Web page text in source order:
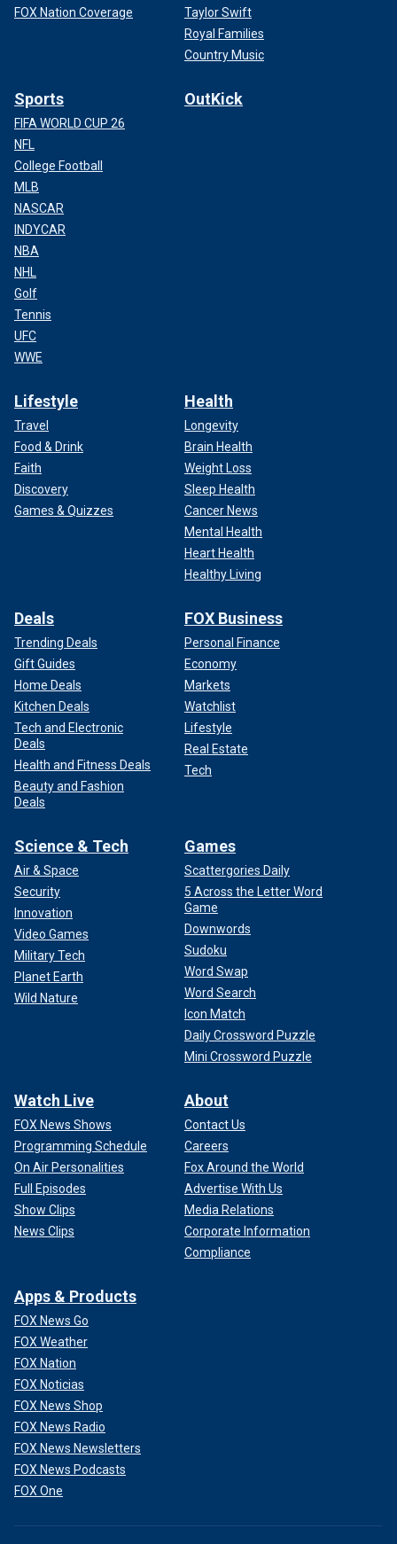
FOX Nation Coverage
Taylor Swift
Royal Families
Country Music
Sports
FIFA WORLD CUP 26
NFL
College Football
MLB
NASCAR
INDYCAR
NBA
NHL
Golf
Tennis
UFC
WWE
OutKick
Lifestyle
Travel
Food & Drink
Faith
Discovery
Games & Quizzes
Health
Longevity
Brain Health
Weight Loss
Sleep Health
Cancer News
Mental Health
Heart Health
Healthy Living
Deals
Trending Deals
Gift Guides
Home Deals
Kitchen Deals
Tech and Electronic
Deals
Health and Fitness Deals
Beauty and Fashion
Deals
FOX Business
Personal Finance
Economy
Markets
Watchlist
Lifestyle
Real Estate
Tech
Science & Tech
Air & Space
Security
Innovation
Video Games
Military Tech
Planet Earth
Wild Nature
Games
Scattergories Daily
5 Across the Letter Word
Game
Downwords
Sudoku
Word Swap
Word Search
Icon Match
Daily Crossword Puzzle
Mini Crossword Puzzle
Watch Live
FOX News Shows
Programming Schedule
On Air Personalities
Full Episodes
Show Clips
News Clips
About
Contact Us
Careers
Fox Around the World
Advertise With Us
Media Relations
Corporate Information
Compliance
Apps & Products
FOX News Go
FOX Weather
FOX Nation
FOX Noticias
FOX News Shop
FOX News Radio
FOX News Newsletters
FOX News Podcasts
FOX One